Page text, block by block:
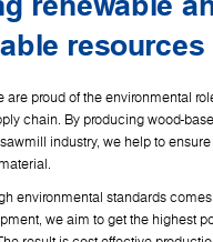
resources
are proud of the environmental
chain. By producing wood-
industry, we help to
environmental standards
we aim to get the highest